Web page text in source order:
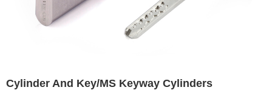
Cylinder And Key/MS Keyway Cylinders